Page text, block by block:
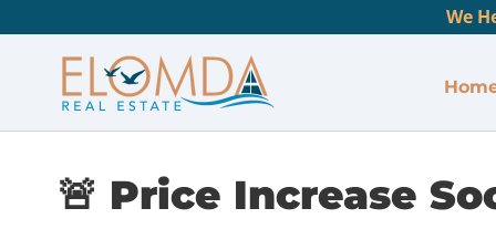
We
🚨 Price Increase